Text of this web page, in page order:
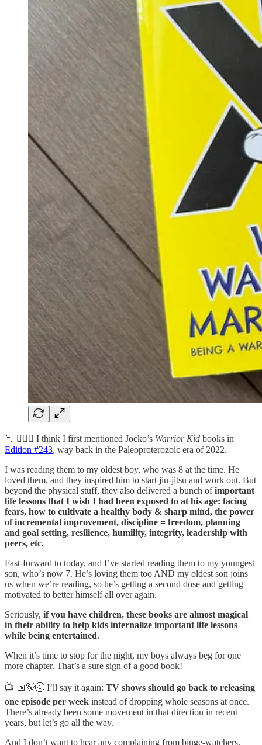
📕 🏋️‍♂️🥋 I think I first mentioned Jocko’s Warrior Kid books in
Edition #243, way back in the Paleoproterozoic era of 2022.
I was reading them to my oldest boy, who was 8 at the time. He
loved them, and they inspired him to start jiu-jitsu and work out. But
beyond the physical stuff, they also delivered a bunch ofimportant
life lessons that I wish I had been exposed to at his age: facing
fears, how to cultivate a healthy body & sharp mind, the power
of incremental improvement, discipline = freedom, planning
and goal setting, resilience, humility, integrity, leadership with
peers, etc.
Fast-forward to today, and I’ve started reading them to my youngest
son, who’s now 7. He’s loving them too AND my oldest son joins
us when we’re reading, so he’s getting a second dose and getting
motivated to better himself all over again.
Seriously, if you have children, these books are almost magical
in their ability to help kids internalize important life lessons
while being entertained.
When it’s time to stop for the night, my boys always beg for one
more chapter. That’s a sure sign of a good book!
📺 📅🐻🚰 I’ll say it again: TV shows should go back to releasing
one episode per week instead of dropping whole seasons at once.
There’s already been some movement in that direction in recent
years, but let’s go all the way.
And I don’t want to hear any complaining from binge-watchers.